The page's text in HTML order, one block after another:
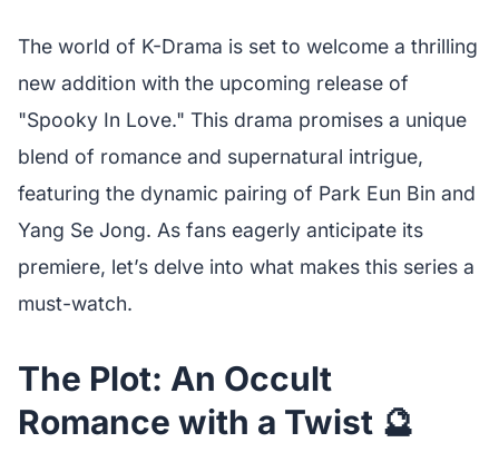
The world of K-Drama is set to welcome a thrilling
new addition with the upcoming release of
"Spooky In Love." This drama promises a unique
blend of romance and supernatural intrigue,
featuring the dynamic pairing of Park Eun Bin and
Yang Se Jong. As fans eagerly anticipate its
premiere, let’s delve into what makes this series a
must-watch.
The Plot: An Occult
Romance with a Twist 🔮